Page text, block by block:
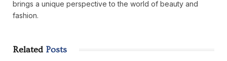
brings a unique perspective to the world of beauty and
fashion.
Related Posts